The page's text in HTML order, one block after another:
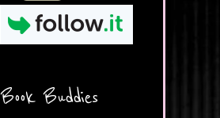
Book Buddies